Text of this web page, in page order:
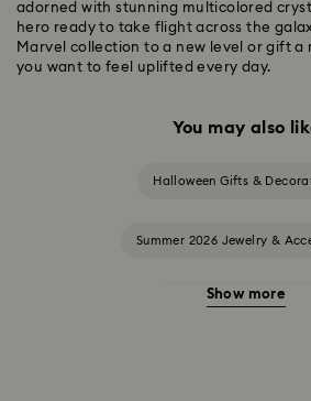
adorned with stunning multicolored
hero ready to take flight across the
Marvel collection to a new level or gift a
you want to feel uplifted every day.
You may also
Halloween Gifts &
Summer 2026 Jewelry &
20-Year Anniversary
Show more